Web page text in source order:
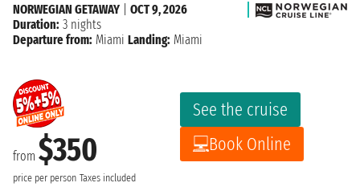
from $350
price per person Taxes included
See the cruise
Book Online
NORWEGIAN GETAWAY
OCT 9, 2026
Duration: 3 nights
Departure from: Miami Landing: Miami